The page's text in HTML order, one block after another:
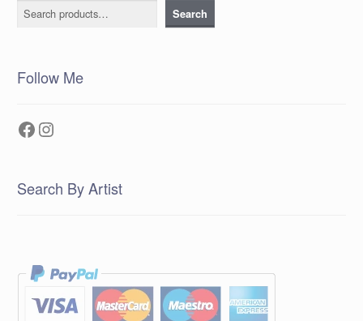
Search Search
Follow Me
Facebook
Instagram
Search By Artist